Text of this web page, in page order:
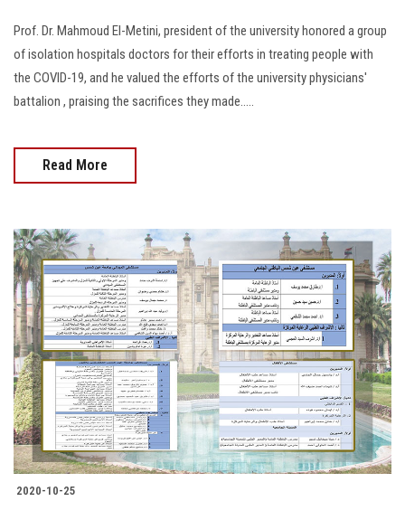
Prof. Dr. Mahmoud El-Metini, president of the university honored a group
of isolation hospitals doctors for their efforts in treating people with
the COVID-19, and he valued the efforts of the university physicians'
battalion , praising the sacrifices they made.....
Read More
2020-10-25